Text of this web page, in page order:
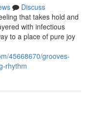
Discuss
that takes hold and
with infectious
to a place of pure joy
45668670/grooves-
rhythm